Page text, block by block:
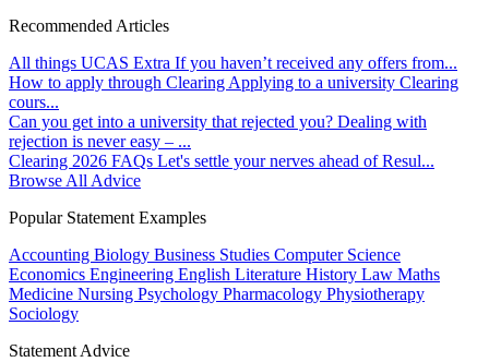
Recommended Articles
All things UCAS Extra If you haven’t received any offers from...
How to apply through Clearing Applying to a university Clearing
cours...
Can you get into a university that rejected you? Dealing with
rejection is never easy – ...
Clearing 2026 FAQs Let's settle your nerves ahead of Resul...
Browse All Advice
Popular Statement Examples
Accounting Biology Business Studies Computer Science
Economics Engineering English Literature History Law Maths
Medicine Nursing Psychology Pharmacology Physiotherapy
Sociology
Statement Advice